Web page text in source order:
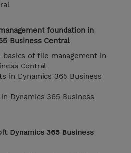
foundation in
Business Central
of file management in
Central
in Dynamics 365 Business
Dynamics 365 Business
Dynamics 365 Business